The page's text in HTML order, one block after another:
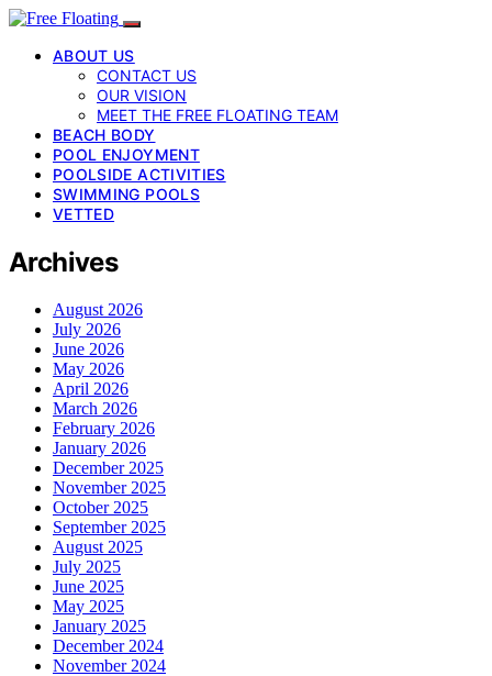
ABOUT US
CONTACT US
OUR VISION
MEET THE FREE FLOATING TEAM
BEACH BODY
POOL ENJOYMENT
POOLSIDE ACTIVITIES
SWIMMING POOLS
VETTED
Archives
August 2026
July 2026
June 2026
May 2026
April 2026
March 2026
February 2026
January 2026
December 2025
November 2025
October 2025
September 2025
August 2025
July 2025
June 2025
May 2025
January 2025
December 2024
November 2024